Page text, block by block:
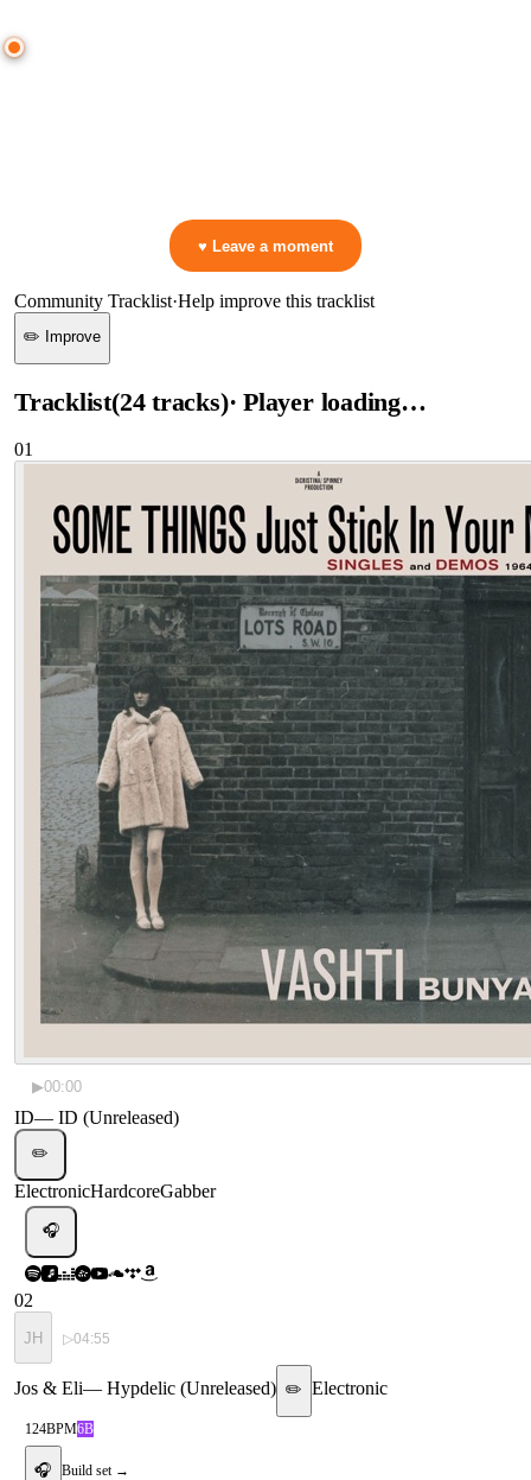
♥ Leave a moment
Community Tracklist·Help improve this tracklist
✏️ Improve
Tracklist(24 tracks)· Player loading…
01
▶00:00
ID— ID (Unreleased)
✏️
ElectronicHardcoreGabber
🎧
02
JH ▷04:55
Jos & Eli— Hypdelic (Unreleased) ✏️ Electronic
124BPM6B
🎧 Build set →